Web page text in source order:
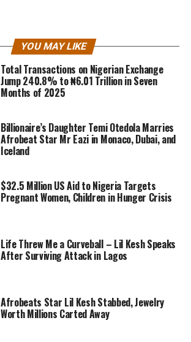
YOU MAY LIKE
Total Transactions on Nigerian Exchange
Jump 240.8% to ₦6.01 Trillion in Seven
Months of 2025
Billionaire’s Daughter Temi Otedola Marries
Afrobeat Star Mr Eazi in Monaco, Dubai, and
Iceland
$32.5 Million US Aid to Nigeria Targets
Pregnant Women, Children in Hunger Crisis
Life Threw Me a Curveball – Lil Kesh Speaks
After Surviving Attack in Lagos
Afrobeats Star Lil Kesh Stabbed, Jewelry
Worth Millions Carted Away